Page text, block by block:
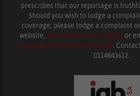
prescribes that our reportage is
Should you wish to lodge a
coverage, please lodge a complaint
website, www.presscouncil.org.za or
enquiries@ombudsman.org.za.
0114843612.